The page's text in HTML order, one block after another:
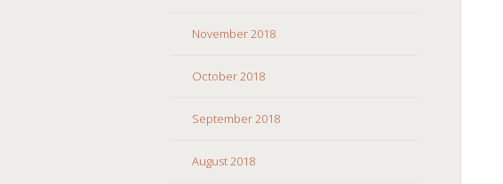
November 2018
October 2018
September 2018
August 2018